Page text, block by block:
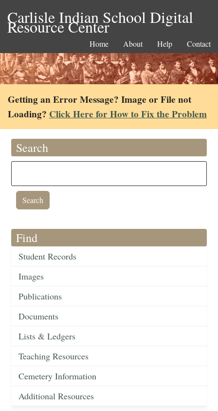
Carlisle Indian School Digital
Resource Center
Home About Help Contact
Getting an Error Message? Image or File not
Loading? Click Here for How to Fix the Problem
Search
Find
Student Records
Images
Publications
Documents
Lists & Ledgers
Teaching Resources
Cemetery Information
Additional Resources